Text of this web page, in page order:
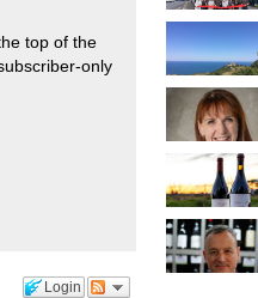
top of the
only
Login